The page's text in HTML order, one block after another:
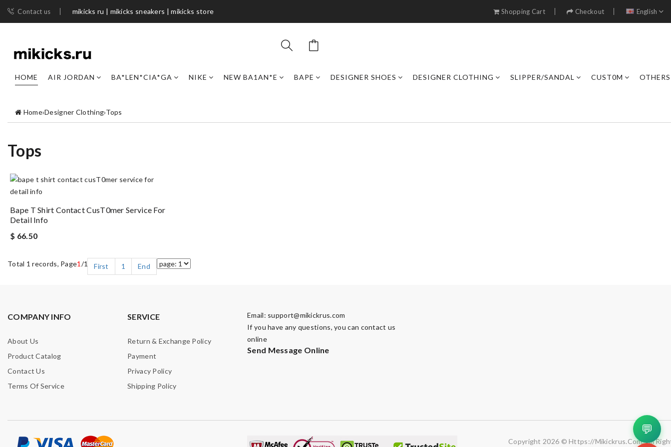
Contact us mikicks ru | mikicks sneakers | mikicks store Shopping Cart Checkout English
HOME AIR JORDAN BA*LEN*CIA*GA NIKE NEW BA1AN*E BAPE DESIGNER SHOES DESIGNER CLOTHING SLIPPER/SANDAL CUST0M OTHERS
Home›Designer Clothing›Tops
Tops
Bape T Shirt Contact CusT0mer Service For
Detail Info
$ 66.50
Total 1 records, Page1 /1 First 1 End
COMPANY INFO
About Us
Product Catalog
Contact Us
Terms Of Service
SERVICE
Return & Exchange Policy
Payment
Privacy Policy
Shipping Policy
Email: support@mikickrus.com
If you have any questions, you can contact us
online
Send Message Online
Copyright 2026 © Https://mikickrus.com. All
💬